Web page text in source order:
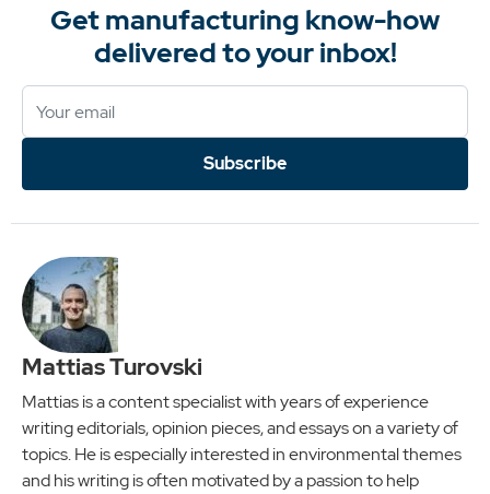
Get manufacturing know-how
delivered to your inbox!
Subscribe
Mattias Turovski
Mattias is a content specialist with years of experience
writing editorials, opinion pieces, and essays on a variety of
topics. He is especially interested in environmental themes
and his writing is often motivated by a passion to help